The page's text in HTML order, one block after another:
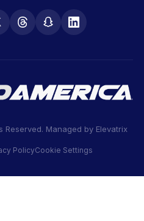
Reserved. Managed by Elevatrix
PolicyCookie Settings